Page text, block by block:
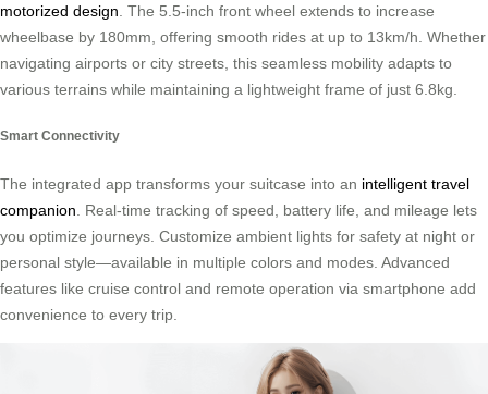
motorized design . The 5.5-inch front wheel extends to increase
wheelbase by 180mm, offering smooth rides at up to 13km/h. Whether
navigating airports or city streets, this seamless mobility adapts to
various terrains while maintaining a lightweight frame of just 6.8kg.
Smart Connectivity
The integrated app transforms your suitcase into an intelligent travel
companion . Real-time tracking of speed, battery life, and mileage lets
you optimize journeys. Customize ambient lights for safety at night or
personal style—available in multiple colors and modes. Advanced
features like cruise control and remote operation via smartphone add
convenience to every trip.